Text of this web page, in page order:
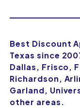
Best Discount
Texas since
Dallas, Frisco,
Richardson,
Garland,
other areas.